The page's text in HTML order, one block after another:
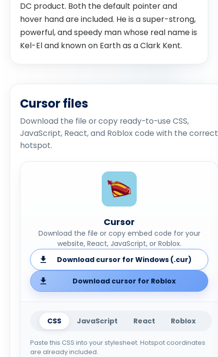
DC product. Both the default pointer and
hover hand are included. He is a super-strong,
powerful, and speedy man whose real name is
Kel-El and known on Earth as a Clark Kent.
Cursor files
Download the file or copy ready-to-use CSS,
JavaScript, React, and Roblox code with the correct
hotspot.
Cursor
Download the file or copy embed code for your
website, React, JavaScript, or Roblox.
Download cursor for Windows (.cur)
Download cursor for Roblox
CSS JavaScript React Roblox
Paste this CSS into your stylesheet. Hotspot coordinates
are already included.